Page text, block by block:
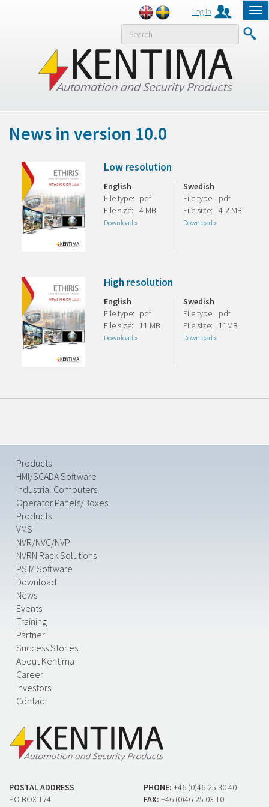
Log in
MENY
News in version 10.0
Low resolution
English
File type: pdf
File size:
4 MB
Download »
Swedish
File type: pdf
File size:
4-2 MB
Download »
High resolution
English
File type: pdf
File size:
11 MB
Download »
Swedish
File type: pdf
File size:
11MB
Download »
Products
HMI/SCADA Software
Industrial Computers
Operator Panels/Boxes
Products
VMS
NVR/NVC/NVP
NVRN Rack Solutions
PSIM Software
Download
News
Events
Training
Partner
Success Stories
About Kentima
Career
Investors
Contact
POSTAL ADDRESS
PO BOX 174
PHONE: +46 (0)46-25 30 40
FAX: +46 (0)46-25 03 10